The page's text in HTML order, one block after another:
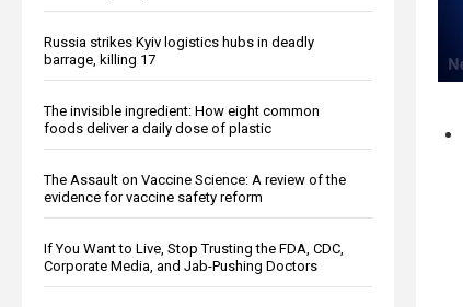
Russia strikes Kyiv logistics hubs in deadly
barrage, killing 17
The invisible ingredient: How eight common
foods deliver a daily dose of plastic
The Assault on Vaccine Science: A review of the
evidence for vaccine safety reform
If You Want to Live, Stop Trusting the FDA, CDC,
Corporate Media, and Jab-Pushing Doctors